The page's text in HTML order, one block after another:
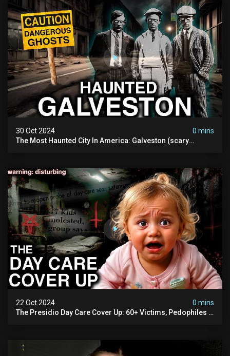
30 Oct 2024
0 mins
The Most Haunted City In America: Galveston (scary
22 Oct 2024
0 mins
The Presidio Day Care Cover Up: 60+ Victims, Pedophiles &